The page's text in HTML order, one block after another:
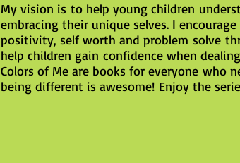
My vision is to help young children
embracing their unique selves. I
positivity, self worth and problem solve
help children gain confidence when
Colors of Me are books for everyone who
being different is awesome! Enjoy the